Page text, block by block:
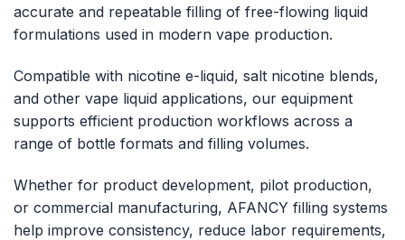
accurate and repeatable filling of free-flowing liquid
formulations used in modern vape production.
Compatible with nicotine e-liquid, salt nicotine blends,
and other vape liquid applications, our equipment
supports efficient production workflows across a
range of bottle formats and filling volumes.
Whether for product development, pilot production,
or commercial manufacturing, AFANCY filling systems
help improve consistency, reduce labor requirements,